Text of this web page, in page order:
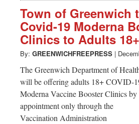
Town of Greenwich
Covid-19 Moderna
Clinics to Adults 18+
By: GREENWICHFREEPRESS |
The Greenwich Department of
will be offering adults 18+ COVID-
Moderna Vaccine Booster Clinics by
appointment only through the
Vaccination Administration